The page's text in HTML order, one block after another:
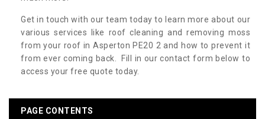
Get in touch with our team today to learn more about our
various services like roof cleaning and removing moss
from your roof in Asperton PE20 2 and how to prevent it
from ever coming back. Fill in our contact form below to
access your free quote today.
PAGE CONTENTS